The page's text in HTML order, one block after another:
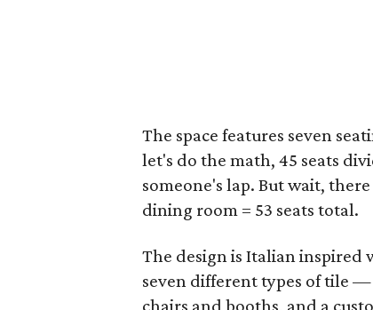
The space features seven
let's do the math, 45 seats
someone's lap. But wait,
dining room = 53 seats total.
The design is Italian inspired
seven different types of tile
chairs and booths, and a